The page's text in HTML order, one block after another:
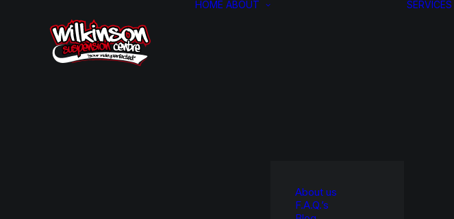
HOME ABOUT
About us
F.A.Q.’s
SERVICES